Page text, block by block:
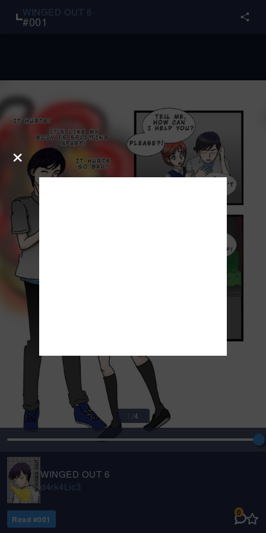
WINGED OUT 6
#001
1 /4
WINGED OUT 6
d4rk4Lic3
Read #001
0
×